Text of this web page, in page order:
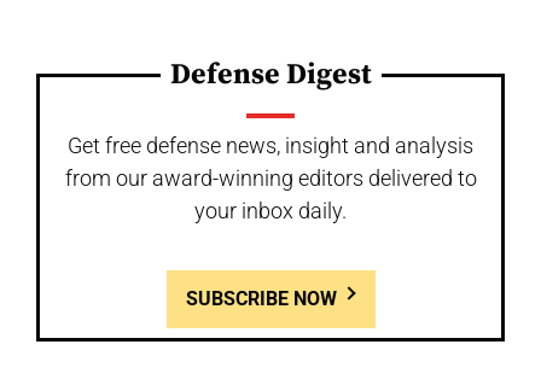
Defense Digest
Get free defense news, insight and analysis
from our award-winning editors delivered to
your inbox daily.
SUBSCRIBE NOW